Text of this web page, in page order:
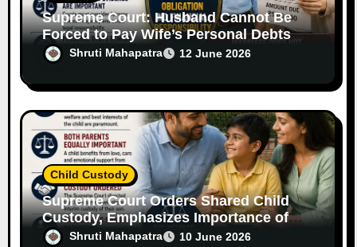
Supreme Court: Husband Cannot Be
Forced to Pay Wife’s Personal Debts
Without Legal Responsibility
Shruti Mahapatra 12 June 2026
Child Custody
Supreme Court Orders Shared Child
Custody, Emphasizes Importance of
Both Parents
Shruti Mahapatra 10 June 2026